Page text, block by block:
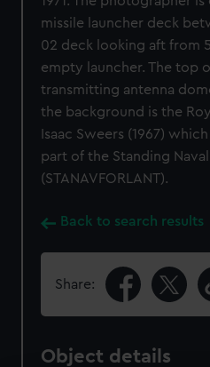
missile launcher deck
02 deck looking aft from
empty launcher. The top
transmitting antenna
the background is the
Isaac Sweers (1967)
part of the Standing
(STANAVFORLANT).
Back to search results
Share:
Object details